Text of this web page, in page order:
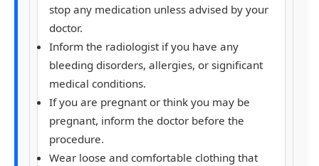
stop any medication unless advised by your
doctor.
Inform the radiologist if you have any
bleeding disorders, allergies, or significant
medical conditions.
If you are pregnant or think you may be
pregnant, inform the doctor before the
procedure.
Wear loose and comfortable clothing that